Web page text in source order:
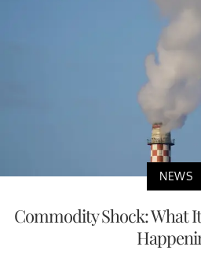
NEWS
Commodity Shock: What